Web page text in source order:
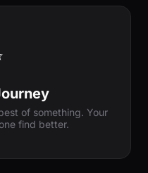
of something. Your
find better.